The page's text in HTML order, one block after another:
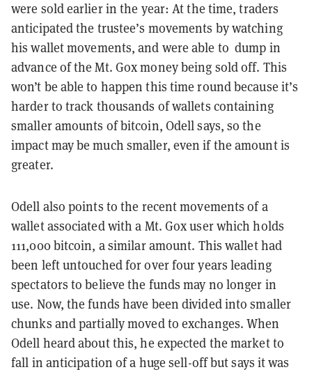
were sold earlier in the year: At the time, traders
anticipated the trustee’s movements by watching
his walletmovements, and were able to dump in
advance of the Mt. Gox money being sold off. This
won’t be able to happen this timeroundbecause it’s
harder to track thousands of wallets containing
smaller amounts of bitcoin, Odell says, so the
impact may be much smaller, even if the amount is
greater.
Odell also points to the recent movements of a
wallet associated with a Mt. Gox user which holds
111,000 bitcoin, a similar amount. This wallet had
been left untouched for over four years leading
spectators to believe the funds may no longer in
use. Now, the funds have been divided into smaller
chunks and partially moved to exchanges. When
Odell heard about this, he expected the market to
fall in anticipation of a huge sell-off but says it was